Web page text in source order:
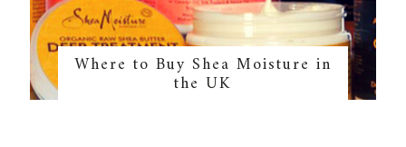
Where to Buy Shea Moisture in
the UK